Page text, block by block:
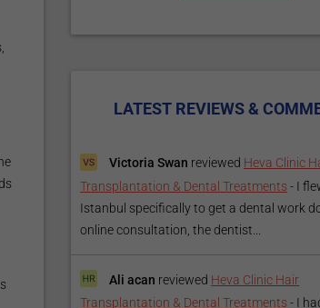
LATEST REVIEWS &
Victoria Swan reviewed Heva Clinic
Transplantation & Dental Treatments - I
Istanbul specifically to get a dental work
online consultation, the dentist...
Ali acan reviewed Heva Clinic Hair
Transplantation & Dental Treatments - I